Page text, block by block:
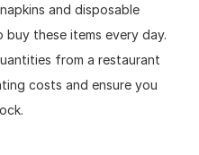
and disposable
buy these items every day.
from a restaurant
costs and ensure you